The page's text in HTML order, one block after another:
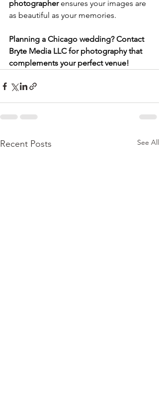
photographer ensures your images are
as beautiful as your memories.
Planning a Chicago wedding? Contact
Bryte Media LLC for photography that
complements your perfect venue!
Recent Posts See All